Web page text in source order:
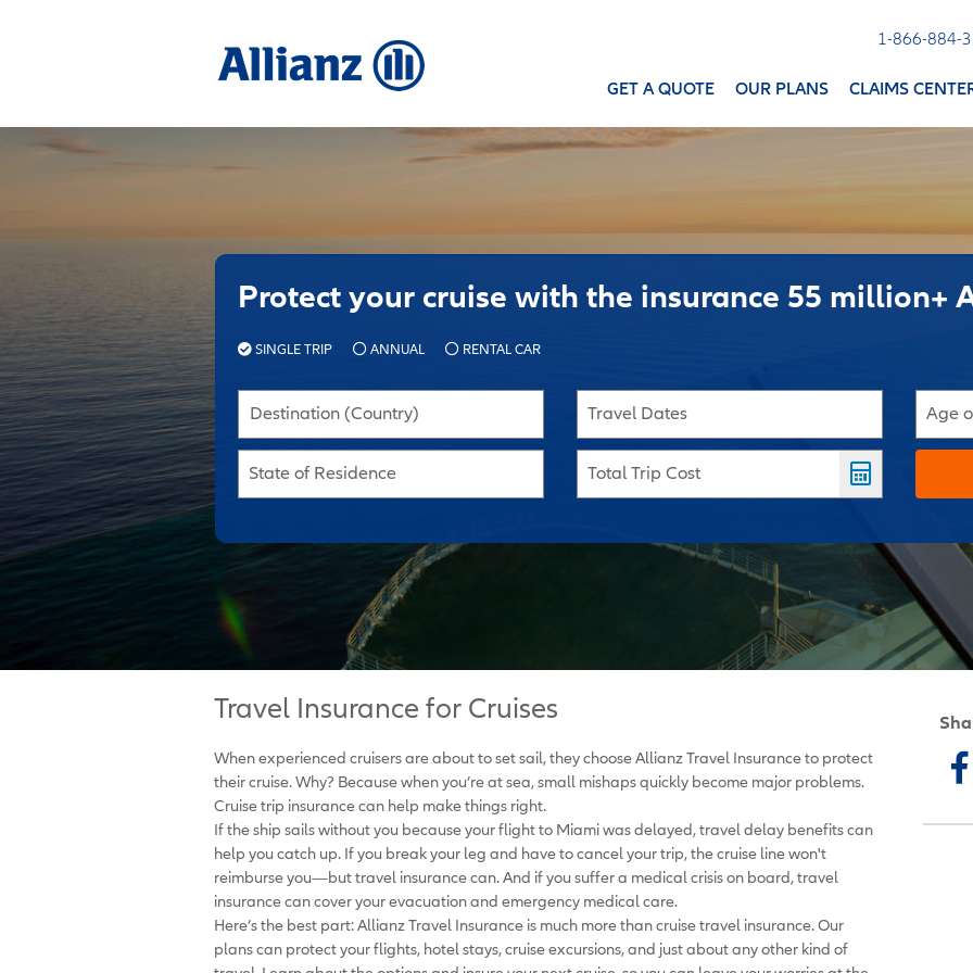
1-866-884-
GET A QUOTE OUR PLANS CLAIMS
Protect your cruise with the insurance 55 million+
SINGLE TRIP ANNUAL RENTAL CAR
Destination (Country) Travel Dates Age
State of Residence Total Trip Cost
Travel Insurance for Cruises
When experienced cruisers are about to set sail, they choose Allianz Travel Insurance to protect
their cruise. Why? Because when you’re at sea, small mishaps quickly become major problems.
Cruise trip insurance can help make things right.
If the ship sails without you because your flight to Miami was delayed, travel delay benefits can
help you catch up. If you break your leg and have to cancel your trip, the cruise line won't
reimburse you—but travel insurance can. And if you suffer a medical crisis on board, travel
insurance can cover your evacuation and emergency medical care.
Here’s the best part: Allianz Travel Insurance is much more than cruise travel insurance. Our
plans can protect your flights, hotel stays, cruise excursions, and just about any other kind of